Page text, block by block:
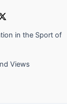
in the Sport of
Views